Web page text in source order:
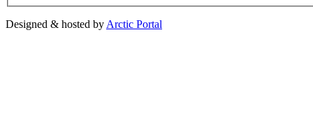
Designed & hosted by Arctic Portal